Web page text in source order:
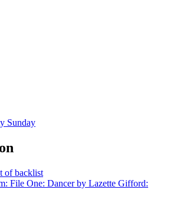
Sunday
of backlist
File One: Dancer by Lazette Gifford: